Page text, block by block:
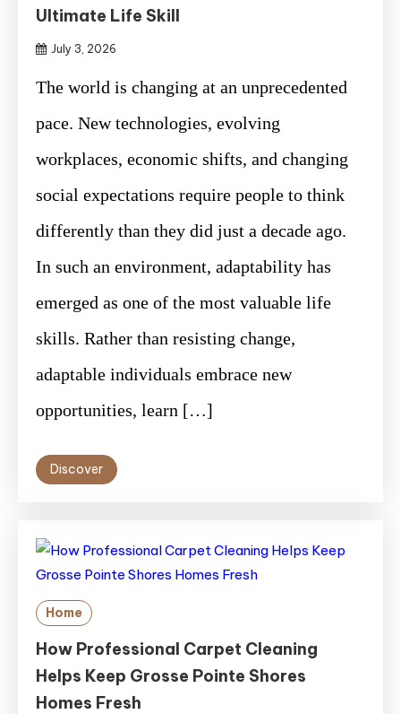
Ultimate Life Skill
July 3, 2026
The world is changing at an unprecedented
pace. New technologies, evolving
workplaces, economic shifts, and changing
social expectations require people to think
differently than they did just a decade ago.
In such an environment, adaptability has
emerged as one of the most valuable life
skills. Rather than resisting change,
adaptable individuals embrace new
opportunities, learn […]
Discover
Home
How Professional Carpet Cleaning
Helps Keep Grosse Pointe Shores
Homes Fresh